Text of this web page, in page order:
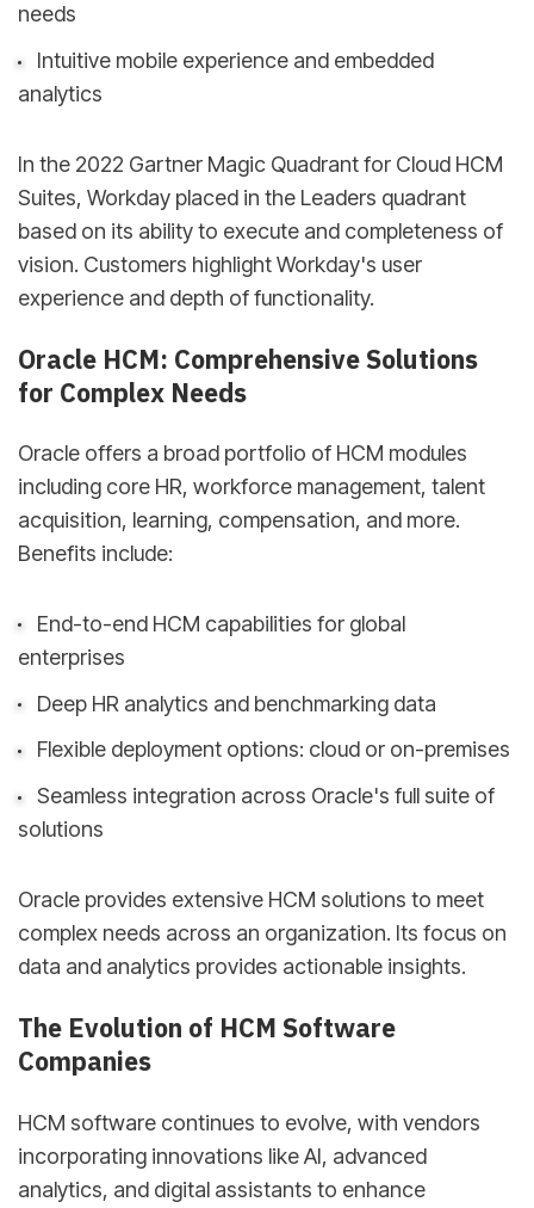
needs
Intuitive mobile experience and embedded
analytics
In the 2022 Gartner Magic Quadrant for Cloud HCM
Suites, Workday placed in the Leaders quadrant
based on its ability to execute and completeness of
vision. Customers highlight Workday's user
experience and depth of functionality.
Oracle HCM: Comprehensive Solutions
for Complex Needs
Oracle offers a broad portfolio of HCM modules
including core HR, workforce management, talent
acquisition, learning, compensation, and more.
Benefits include:
End-to-end HCM capabilities for global
enterprises
Deep HR analytics and benchmarking data
Flexible deployment options: cloud or on-premises
Seamless integration across Oracle's full suite of
solutions
Oracle provides extensive HCM solutions to meet
complex needs across an organization. Its focus on
data and analytics provides actionable insights.
The Evolution of HCM Software
Companies
HCM software continues to evolve, with vendors
incorporating innovations like AI, advanced
analytics, and digital assistants to enhance